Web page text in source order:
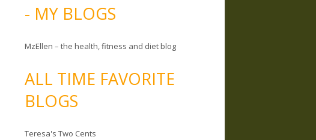
- MY BLOGS
MzEllen – the health, fitness and diet blog
ALL TIME FAVORITE
BLOGS
Teresa's Two Cents